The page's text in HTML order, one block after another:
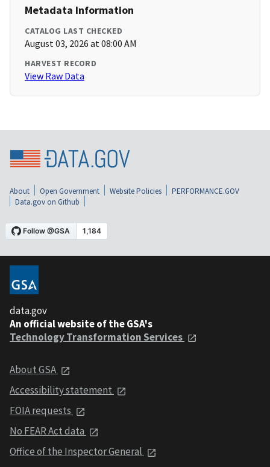
Metadata Information
CATALOG LAST CHECKED
August 03, 2026 at 08:00 AM
HARVEST RECORD
View Raw Data
About Open Government Website Policies
PERFORMANCE.GOV
Data.gov on Github
data.gov
An official website of the GSA's
Technology Transformation Services
About GSA
Accessibility statement
FOIA requests
No FEAR Act data
Office of the Inspector General